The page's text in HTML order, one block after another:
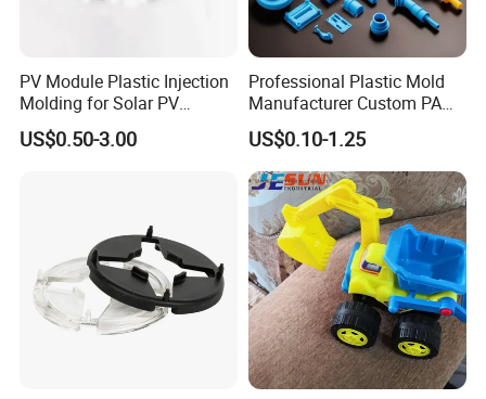
PV Module Plastic Injection
Molding for Solar PV
Junction Box Housing
US$0.50-3.00
Professional Plastic Mold
Manufacturer Custom PA
PC PP PU PVC PPE Nylon
ABS Plastic Injection Parts
Rapid Prototype Service
Plastic Injection Molding
US$0.10-1.25